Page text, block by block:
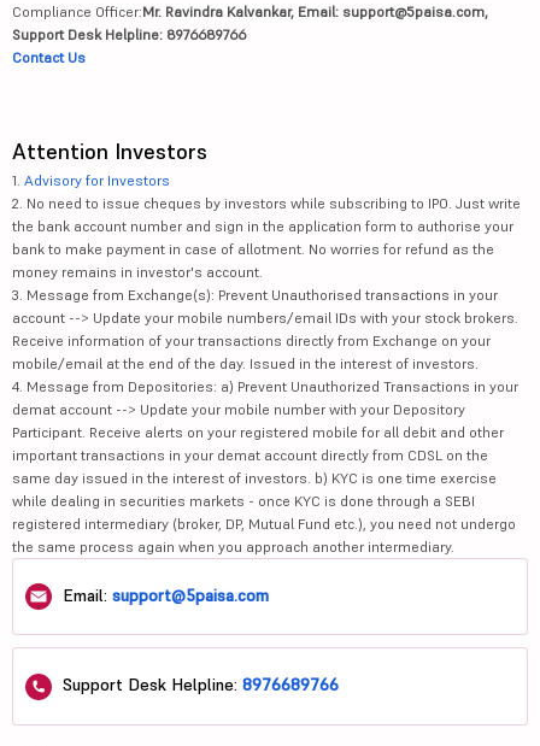
Compliance Officer:Mr. Ravindra Kalvankar, Email: support@5paisa.com,
Support Desk Helpline: 8976689766
Contact Us
Attention Investors
1. Advisory for Investors
2. No need to issue cheques by investors while subscribing to IPO. Just write
the bank account number and sign in the application form to authorise your
bank to make payment in case of allotment. No worries for refund as the
money remains in investor's account.
3. Message from Exchange(s): Prevent Unauthorised transactions in your
account --> Update your mobile numbers/email IDs with your stock brokers.
Receive information of your transactions directly from Exchange on your
mobile/email at the end of the day. Issued in the interest of investors.
4. Message from Depositories: a) Prevent Unauthorized Transactions in your
demat account --> Update your mobile number with your Depository
Participant. Receive alerts on your registered mobile for all debit and other
important transactions in your demat account directly from CDSL on the
same day issued in the interest of investors. b) KYC is one time exercise
while dealing in securities markets - once KYC is done through a SEBI
registered intermediary (broker, DP, Mutual Fund etc.), you need not undergo
the same process again when you approach another intermediary.
Email: support@5paisa.com
Support Desk Helpline: 8976689766